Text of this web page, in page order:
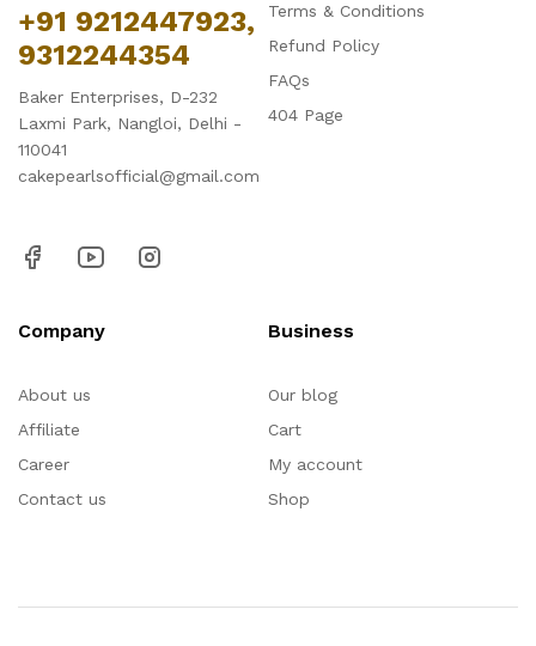
+91 9212447923,
9312244354
Baker Enterprises, D-232
Laxmi Park, Nangloi, Delhi -
110041
cakepearlsofficial@gmail.com
Terms & Conditions
Refund Policy
FAQs
404 Page
Company
About us
Affiliate
Career
Contact us
Business
Our blog
Cart
My account
Shop